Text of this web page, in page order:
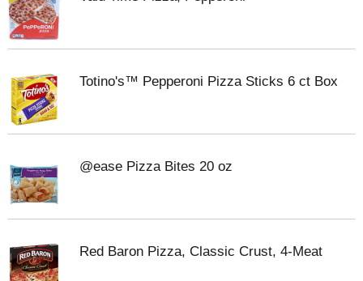
Totino's™ Pepperoni Pizza Sticks 6 ct Box
@ease Pizza Bites 20 oz
Red Baron Pizza, Classic Crust, 4-Meat